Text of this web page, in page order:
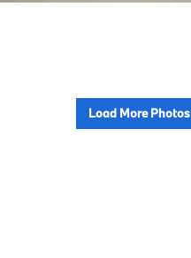
Load More Photos